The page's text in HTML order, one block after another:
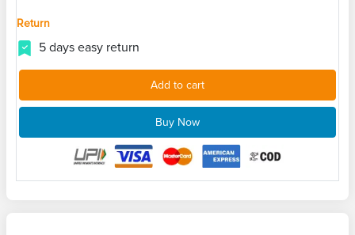
Return
5 days easy return
Add to cart
Buy Now